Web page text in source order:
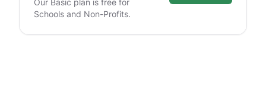
Schools and Non-Profits.